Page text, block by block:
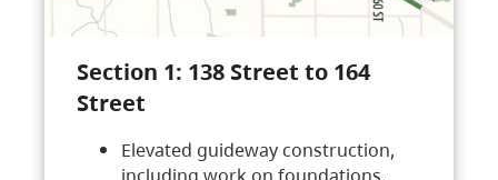
Section 1: 138 Street to 164
Street
Elevated guideway construction,
including work on foundations,